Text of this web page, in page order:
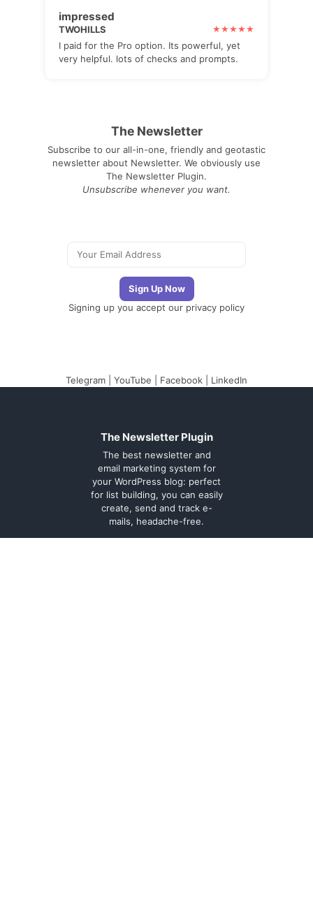
impressed
TWOHILLS
I paid for the Pro option. Its powerful, yet
very helpful. lots of checks and prompts.
The Newsletter
Subscribe to our all-in-one, friendly and geotastic
newsletter about Newsletter. We obviously use
The Newsletter Plugin.
Unsubscribe whenever you want.
Signing up you accept our privacy policy
Telegram YouTube Facebook LinkedIn
The Newsletter Plugin
The best newsletter and
email marketing system for
your WordPress blog: perfect
for list building, you can easily
create, send and track e-
mails, headache-free.